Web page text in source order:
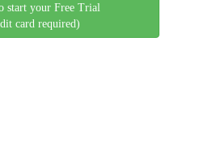
start your Free Trial
card required)